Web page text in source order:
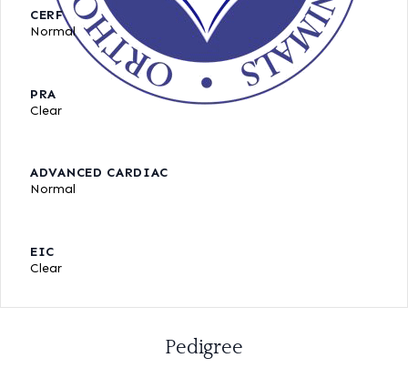
CERF
Normal
PRA
Clear
ADVANCED CARDIAC
Normal
EIC
Clear
Pedigree